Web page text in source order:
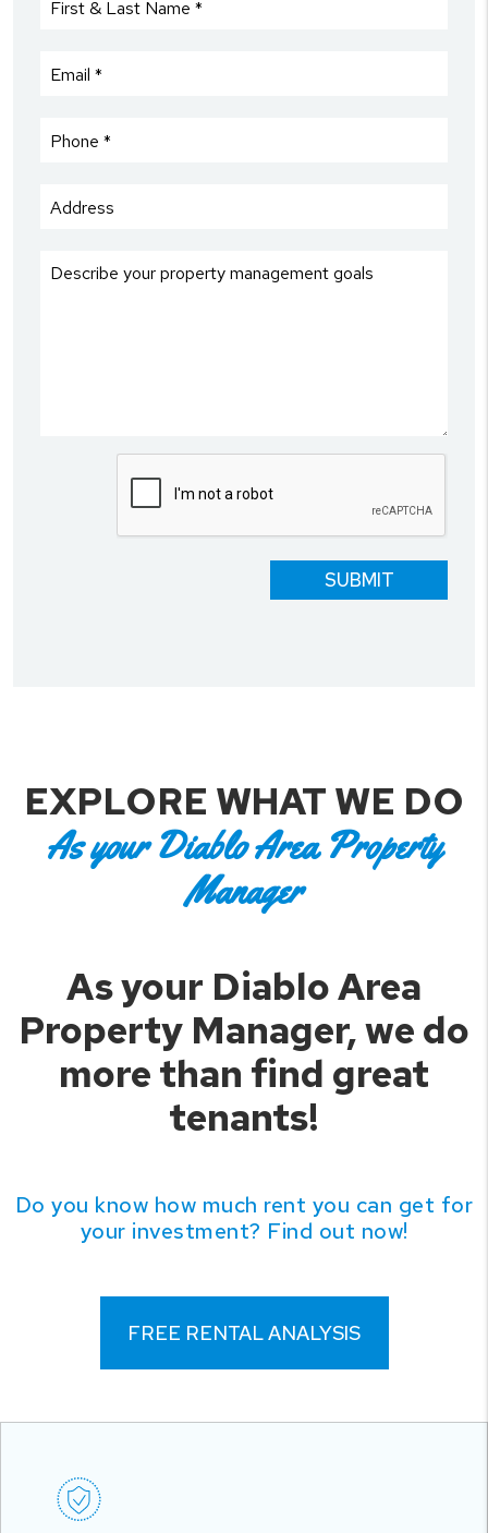
SUBMIT
EXPLORE WHAT WE DO
As your Diablo Area Property
Manager
As your Diablo Area
Property Manager, we do
more than find great
tenants!
Do you know how much rent you can get for
your investment? Find out now!
FREE RENTAL ANALYSIS